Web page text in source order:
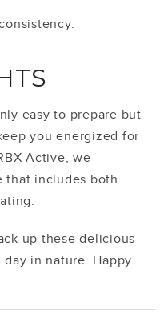
easy to prepare but
you energized for
Active, we
that includes both
up these delicious
in nature. Happy